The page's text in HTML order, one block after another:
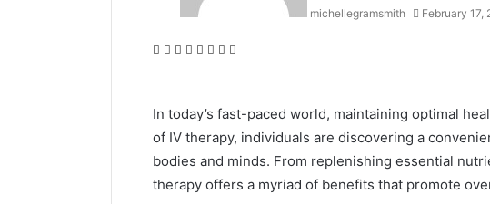
michellegramsmith February 17,
Facebook
Twitter
LinkedIn
Tumblr
Pinterest
Reddit
VKontakte
In today’s fast-paced world, maintaining optimal
of IV therapy, individuals are discovering a
bodies and minds. From replenishing essential
therapy offers a myriad of benefits that promote